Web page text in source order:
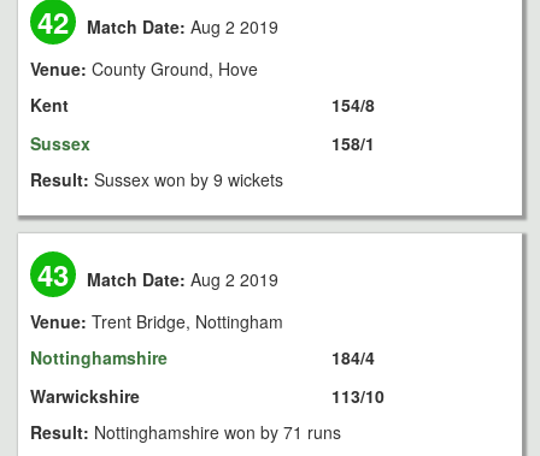
42 Match Date: Aug 2 2019
Venue: County Ground, Hove
Kent
Sussex
154/8
158/1
Result: Sussex won by 9 wickets
43 Match Date: Aug 2 2019
Venue: Trent Bridge, Nottingham
Nottinghamshire
Warwickshire
184/4
113/10
Result: Nottinghamshire won by 71 runs